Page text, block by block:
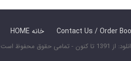
HOME خانه
- تمامی حقوق محفوظ است